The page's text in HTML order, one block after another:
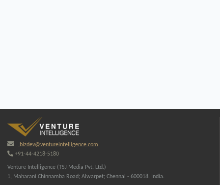
bizdev@ventureintelligence.com
+91-44-4218-5180
Venture Intelligence (TSJ Media Pvt. Ltd.)
1, Maharani Chinnamba Road; Alwarpet; Chennai - 600018. India.